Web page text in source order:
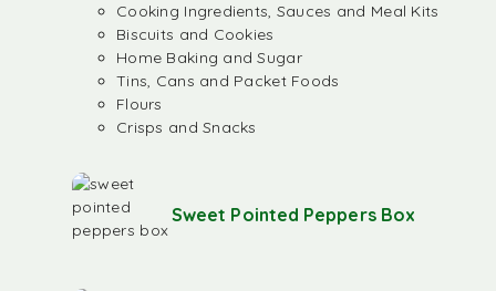
Cooking Ingredients, Sauces and Meal Kits
Biscuits and Cookies
Home Baking and Sugar
Tins, Cans and Packet Foods
Flours
Crisps and Snacks
Sweet Pointed Peppers Box